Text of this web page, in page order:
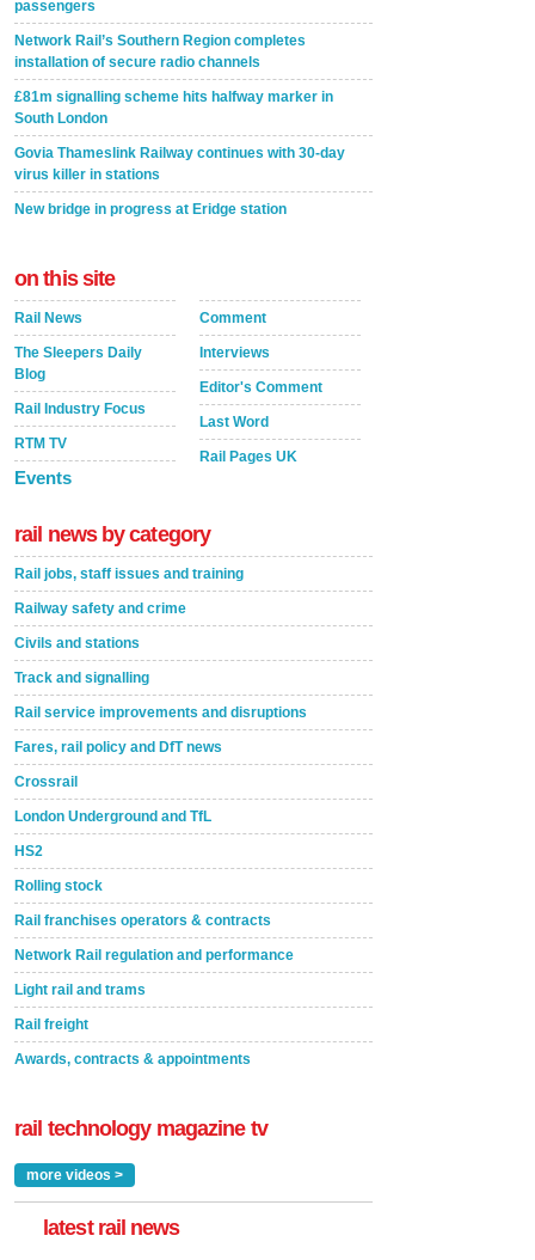
passengers
Network Rail’s Southern Region completes
installation of secure radio channels
£81m signalling scheme hits halfway marker in
South London
Govia Thameslink Railway continues with 30-day
virus killer in stations
New bridge in progress at Eridge station
on this site
Rail News
The Sleepers Daily
Blog
Rail Industry Focus
RTM TV
Events
Comment
Interviews
Editor's Comment
Last Word
Rail Pages UK
rail news by category
Rail jobs, staff issues and training
Railway safety and crime
Civils and stations
Track and signalling
Rail service improvements and disruptions
Fares, rail policy and DfT news
Crossrail
London Underground and TfL
HS2
Rolling stock
Rail franchises operators & contracts
Network Rail regulation and performance
Light rail and trams
Rail freight
Awards, contracts & appointments
rail technology magazine tv
more videos >
latest rail news